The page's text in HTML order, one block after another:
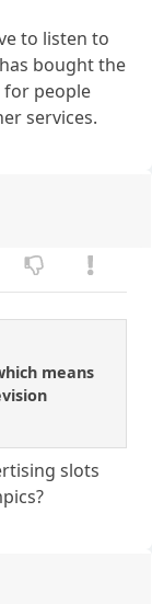
to listen to
bought the
for people
services.
means
slots